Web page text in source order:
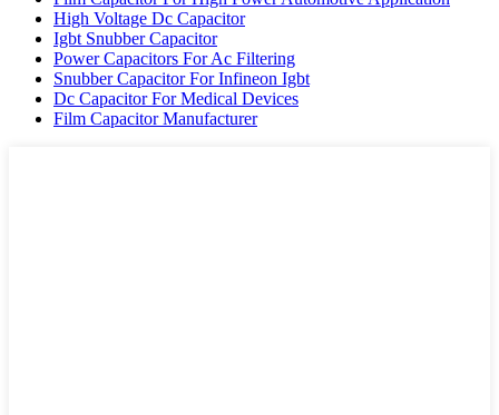
High Voltage Dc Capacitor
Igbt Snubber Capacitor
Power Capacitors For Ac Filtering
Snubber Capacitor For Infineon Igbt
Dc Capacitor For Medical Devices
Film Capacitor Manufacturer